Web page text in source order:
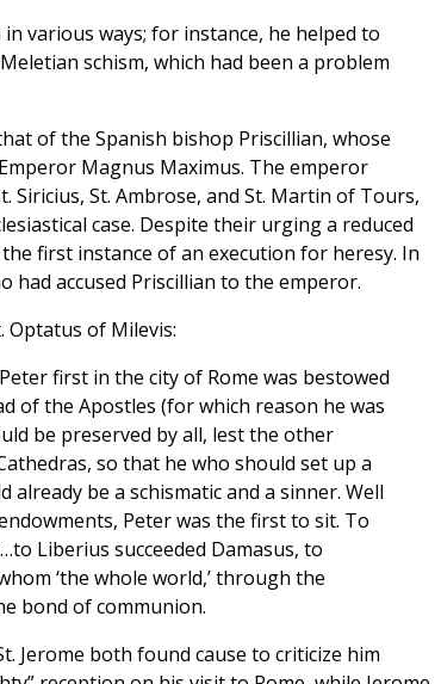
various ways; for instance, he helped to
schism, which had been a problem
of the Spanish bishop Priscillian, whose
Magnus Maximus. The emperor
Siricius, St. Ambrose, and St. Martin of Tours,
case. Despite their urging a reduced
first instance of an execution for heresy. In
had accused Priscillian to the emperor.
Optatus of Milevis:
first in the city of Rome was bestowed
of the Apostles (for which reason he was
be preserved by all, lest the other
so that he who should set up a
be a schismatic and a sinner. Well
Peter was the first to sit. To
Liberius succeeded Damasus, to
‘the whole world,’ through the
bond of communion.
Jerome both found cause to criticize him